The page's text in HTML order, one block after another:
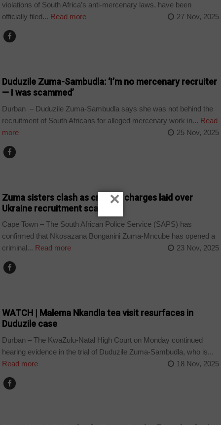
violations of South Africa’s anti-mercenary laws, have been
officially filed... Read more 27 Nov, 2025
Duduzile Zuma-Sambudla: ‘I’m no mercenary recruiter
— I was scammed’
Durban – Duduzile Zuma-Sambudla says she was not behind the
recruitment of South Africans for alleged mercenary work in... Read
more
25 Nov, 2025
Zuma sisters clash as criminal charges laid over
Ukraine recruitment scandal
Cape Town – The South African Police Service (SAPS) has
confirmed that Nkosazana Bonganini Zuma-Mncube has opened a
criminal... Read more 23 Nov, 2025
WATCH | Malema Nkandla tea visit resurfaces in
Duduzile case
Durban – The KwaZulu-Natal High Court on Monday continued
hearing evidence in the trial of Duduzile Zuma-Sambudla, who is...
Read more
18 Nov, 2025
×